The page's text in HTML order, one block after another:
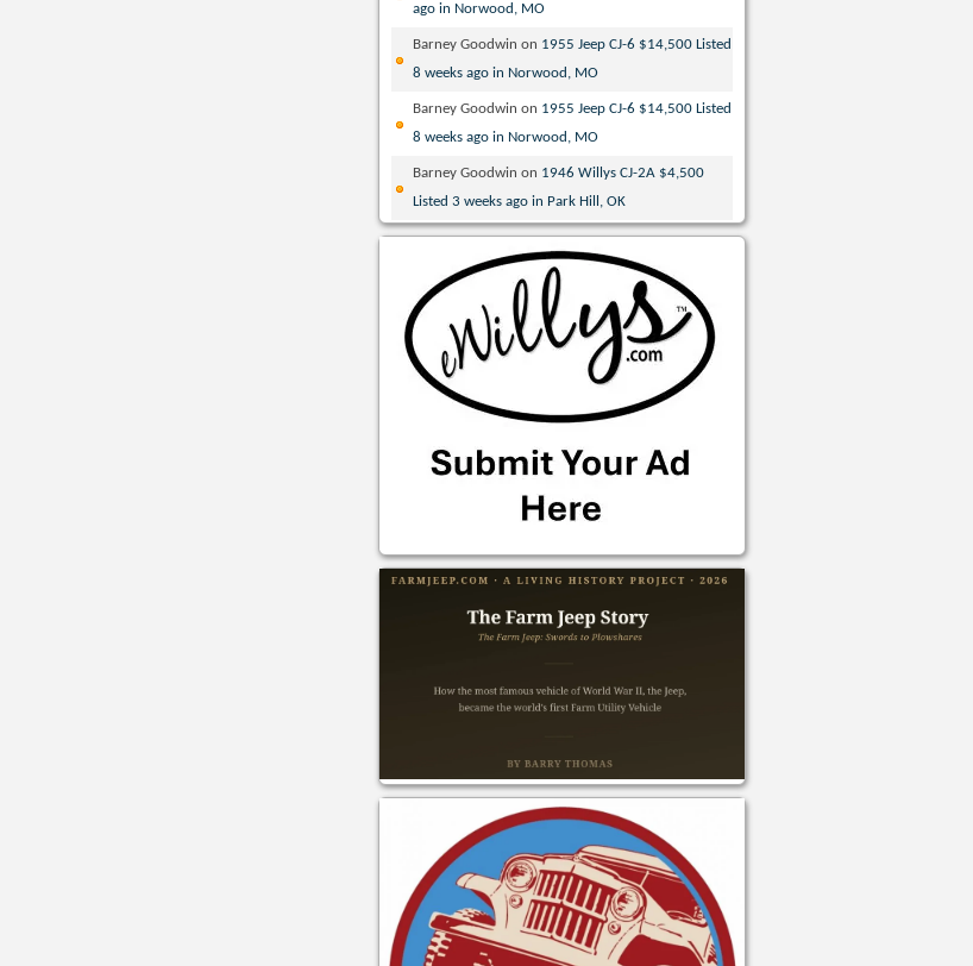
ago in Norwood, MO
Barney Goodwin on 1955 Jeep CJ-6 $14,500 Listed
8 weeks ago in Norwood, MO
Barney Goodwin on 1955 Jeep CJ-6 $14,500 Listed
8 weeks ago in Norwood, MO
Barney Goodwin on 1946 Willys CJ-2A $4,500
Listed 3 weeks ago in Park Hill, OK